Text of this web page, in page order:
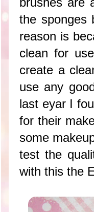
the sponges
reason is
clean for
create a
use any
last eyar I
for their
some
test the
with this the